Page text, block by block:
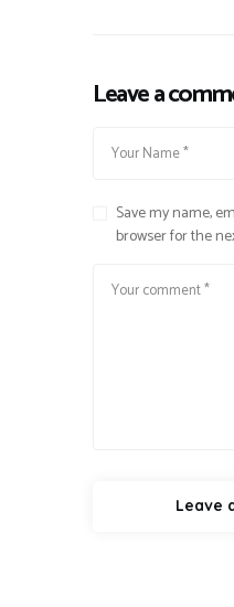
Leave a
Save my name,
browser for the